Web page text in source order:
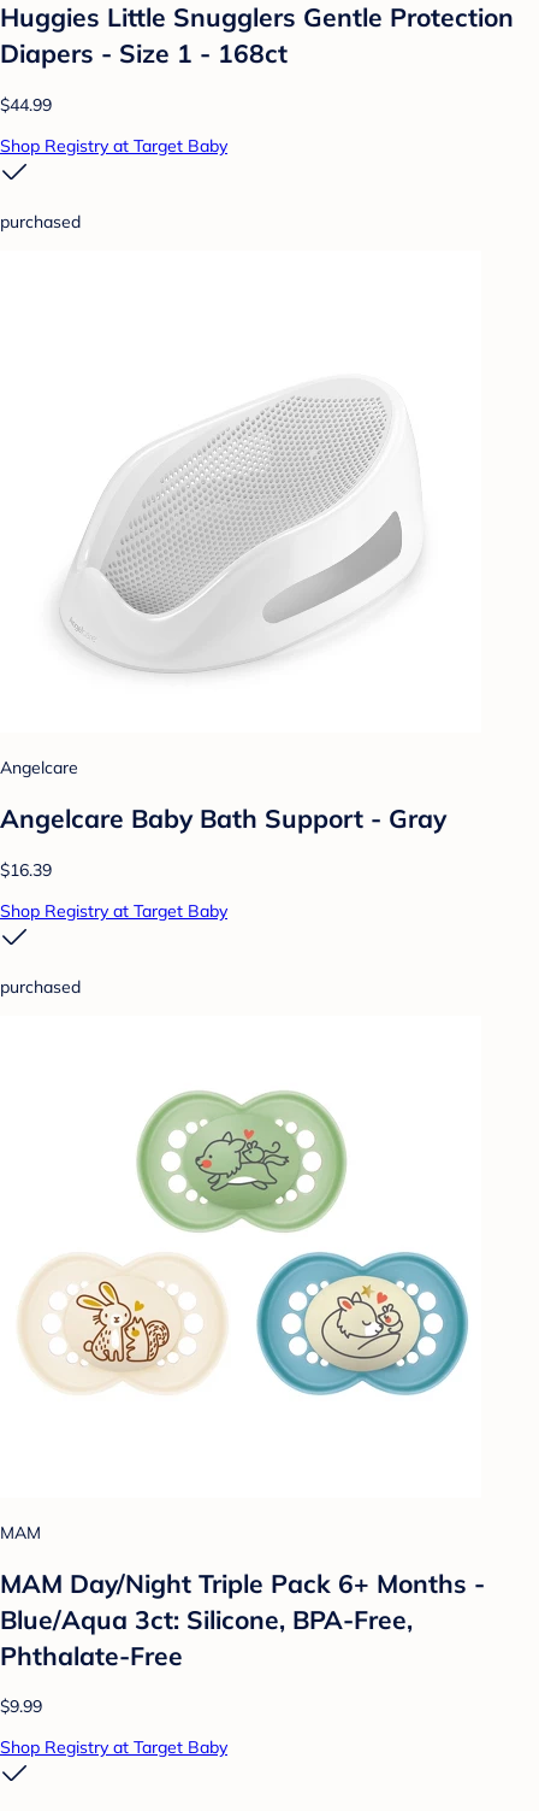
Huggies Little Snugglers Gentle Protection
Diapers - Size 1 - 168ct
$44.99
Shop Registry at Target Baby
purchased
Angelcare
Angelcare Baby Bath Support - Gray
$16.39
Shop Registry at Target Baby
purchased
MAM
MAM Day/Night Triple Pack 6+ Months -
Blue/Aqua 3ct: Silicone, BPA-Free,
Phthalate-Free
$9.99
Shop Registry at Target Baby